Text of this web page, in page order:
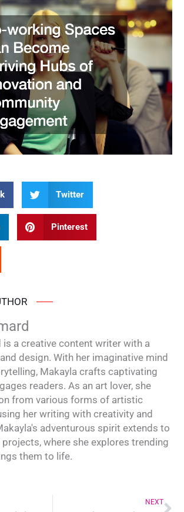
Twitter
Pinterest
is a creative content writer with a
design. With her imaginative mind
Makayla crafts captivating
readers. As an art lover, she
from various forms of artistic
her writing with creativity and
adventurous spirit extends to
projects, where she explores trending
them to life.
NEXT